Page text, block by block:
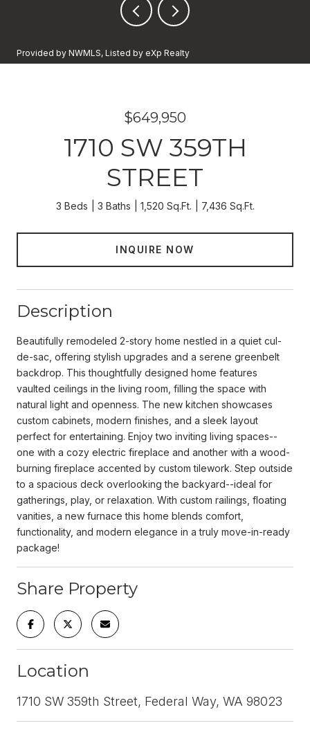
Provided by NWMLS, Listed by eXp Realty
$649,950
1710 SW 359TH
STREET
3 Beds 3 Baths 1,520 Sq.Ft. 7,436 Sq.Ft.
INQUIRE NOW
Description
Beautifully remodeled 2-story home nestled in a quiet cul-
de-sac, offering stylish upgrades and a serene greenbelt
backdrop. This thoughtfully designed home features
vaulted ceilings in the living room, filling the space with
natural light and openness. The new kitchen showcases
custom cabinets, modern finishes, and a sleek layout
perfect for entertaining. Enjoy two inviting living spaces--
one with a cozy electric fireplace and another with a wood-
burning fireplace accented by custom tilework. Step outside
to a spacious deck overlooking the backyard--ideal for
gatherings, play, or relaxation. With custom railings, floating
vanities, a new furnace this home blends comfort,
functionality, and modern elegance in a truly move-in-ready
package!
Share Property
Location
1710 SW 359th Street, Federal Way, WA 98023